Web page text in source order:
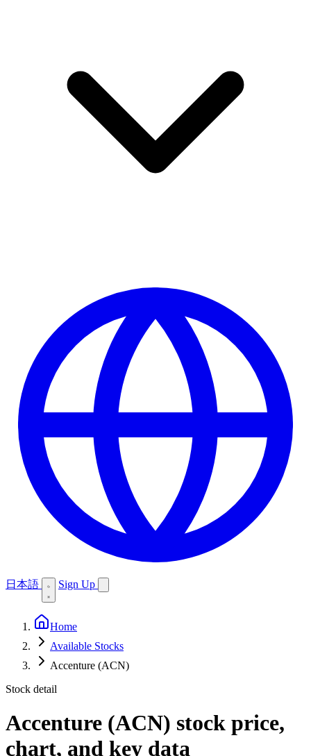
日本語 Sign Up
Home
Available Stocks
Accenture (ACN)
Stock detail
Accenture (ACN) stock price,
chart, and key data